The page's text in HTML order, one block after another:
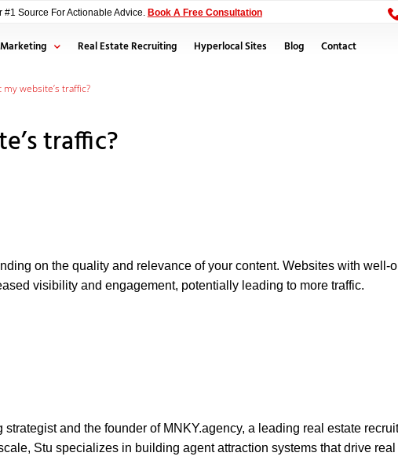
#1 Source For Actionable Advice. Book A Free Consultation
Real Estate Recruiting Hyperlocal Sites Blog Contact
website’s traffic?
traffic?
on the quality and relevance of your content. Websites with well-
visibility and engagement, potentially leading to more traffic.
and the founder of MNKY.agency, a leading real estate
Stu specializes in building agent attraction systems that drive